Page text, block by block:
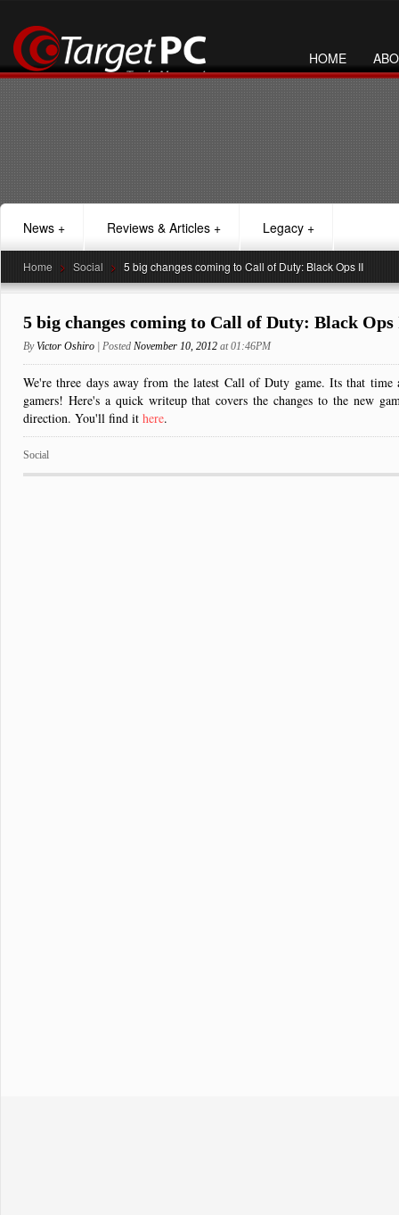
HOME
News + Reviews & Articles + Legacy +
Home > Social > 5 big changes coming to Call of Duty: Black Ops II
5 big changes coming to Call of Duty: Black
ByVictor Oshiro | Posted November 10, 2012 at 01:46PM
We're three days away from the latest Call of Duty game. Its that time
gamers! Here's a quick writeup that covers the changes to the new
direction. You'll find it here.
Social